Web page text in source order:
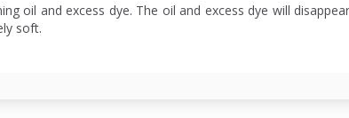
oil and excess dye. The oil and excess dye will
soft.